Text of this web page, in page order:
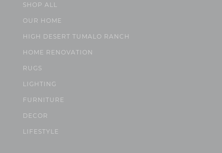
SHOP ALL
OUR HOME
HIGH DESERT TUMALO RANCH
HOME RENOVATION
RUGS
LIGHTING
FURNITURE
DECOR
LIFESTYLE